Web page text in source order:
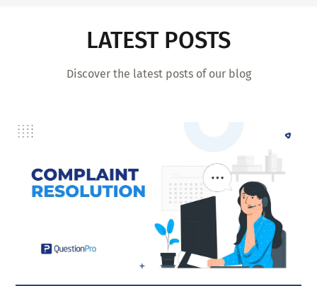
LATEST POSTS
Discover the latest posts of our blog